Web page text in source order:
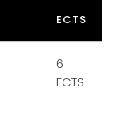
ECTS
6
ECTS